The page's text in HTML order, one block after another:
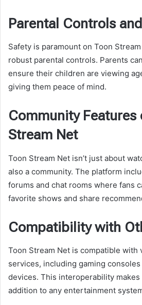
Parental Controls
Safety is paramount on Toon
robust parental controls. Parents
ensure their children are viewing
giving them peace of mind.
Community Features
Stream Net
Toon Stream Net isn’t just about
also a community. The platform
forums and chat rooms where fans
favorite shows and share
Compatibility with
Toon Stream Net is compatible with
services, including gaming
devices. This interoperability
addition to any entertainment